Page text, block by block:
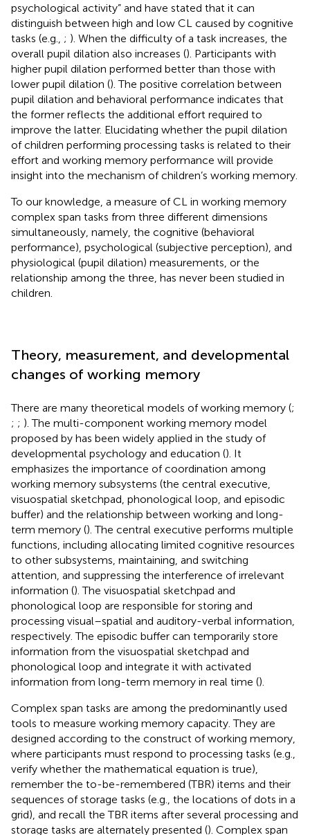
psychological activity” and have stated that it can
distinguish between high and low CL caused by cognitive
tasks (e.g., ; ). When the difficulty of a task increases, the
overall pupil dilation also increases (). Participants with
higher pupil dilation performed better than those with
lower pupil dilation (). The positive correlation between
pupil dilation and behavioral performance indicates that
the former reflects the additional effort required to
improve the latter. Elucidating whether the pupil dilation
of children performing processing tasks is related to their
effort and working memory performance will provide
insight into the mechanism of children’s working memory.
To our knowledge, a measure of CL in working memory
complex span tasks from three different dimensions
simultaneously, namely, the cognitive (behavioral
performance), psychological (subjective perception), and
physiological (pupil dilation) measurements, or the
relationship among the three, has never been studied in
children.
Theory, measurement, and developmental
changes of working memory
There are many theoretical models of working memory (;
; ; ). The multi-component working memory model
proposed by has been widely applied in the study of
developmental psychology and education (). It
emphasizes the importance of coordination among
working memory subsystems (the central executive,
visuospatial sketchpad, phonological loop, and episodic
buffer) and the relationship between working and long-
term memory (). The central executive performs multiple
functions, including allocating limited cognitive resources
to other subsystems, maintaining, and switching
attention, and suppressing the interference of irrelevant
information (). The visuospatial sketchpad and
phonological loop are responsible for storing and
processing visual–spatial and auditory-verbal information,
respectively. The episodic buffer can temporarily store
information from the visuospatial sketchpad and
phonological loop and integrate it with activated
information from long-term memory in real time ().
Complex span tasks are among the predominantly used
tools to measure working memory capacity. They are
designed according to the construct of working memory,
where participants must respond to processing tasks (e.g.,
verify whether the mathematical equation is true),
remember the to-be-remembered (TBR) items and their
sequences of storage tasks (e.g., the locations of dots in a
grid), and recall the TBR items after several processing and
storage tasks are alternately presented (). Complex span